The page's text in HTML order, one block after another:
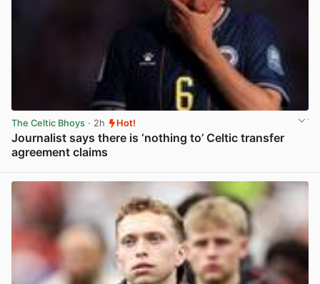
The Celtic Bhoys · 2h Hot!
Journalist says there is ‘nothing to’ Celtic transfer
agreement claims